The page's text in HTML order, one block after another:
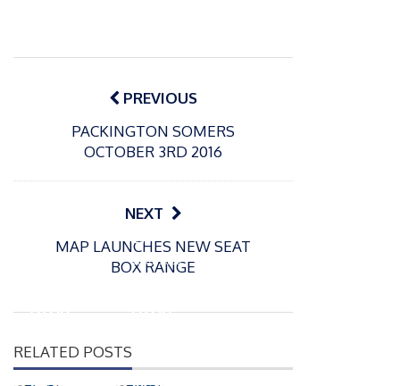
Post
navigationPREVIOUS
PACKINGTON SOMERS
OCTOBER 3RD 2016
NEXT
MAP LAUNCHES NEW SEAT
BOX RANGE
RELATED POSTS
e
o
gton
s
o
s
e
13/07/2026
gton